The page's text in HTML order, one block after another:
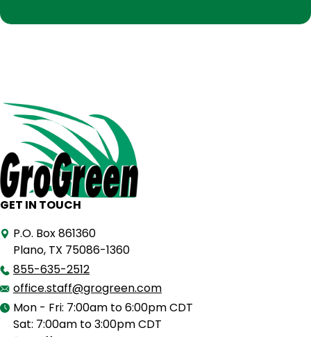
GET IN TOUCH
P.O. Box 861360
Plano, TX 75086-1360
855-635-2512
office.staff@grogreen.com
Mon - Fri: 7:00am to 6:00pm CDT
Sat: 7:00am to 3:00pm CDT